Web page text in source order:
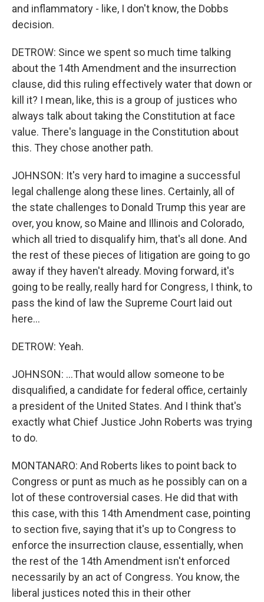
and inflammatory - like, I don't know, the Dobbs
decision.
DETROW: Since we spent so much time talking
about the 14th Amendment and the insurrection
clause, did this ruling effectively water that down or
kill it? I mean, like, this is a group of justices who
always talk about taking the Constitution at face
value. There's language in the Constitution about
this. They chose another path.
JOHNSON: It's very hard to imagine a successful
legal challenge along these lines. Certainly, all of
the state challenges to Donald Trump this year are
over, you know, so Maine and Illinois and Colorado,
which all tried to disqualify him, that's all done. And
the rest of these pieces of litigation are going to go
away if they haven't already. Moving forward, it's
going to be really, really hard for Congress, I think, to
pass the kind of law the Supreme Court laid out
here...
DETROW: Yeah.
JOHNSON: ...That would allow someone to be
disqualified, a candidate for federal office, certainly
a president of the United States. And I think that's
exactly what Chief Justice John Roberts was trying
to do.
MONTANARO: And Roberts likes to point back to
Congress or punt as much as he possibly can on a
lot of these controversial cases. He did that with
this case, with this 14th Amendment case, pointing
to section five, saying that it's up to Congress to
enforce the insurrection clause, essentially, when
the rest of the 14th Amendment isn't enforced
necessarily by an act of Congress. You know, the
liberal justices noted this in their other